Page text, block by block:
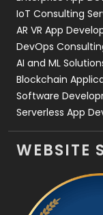
IoT Consulting
AR VR App
DevOps
AI and ML
Blockchain
Software
Serverless App
WEBSITE